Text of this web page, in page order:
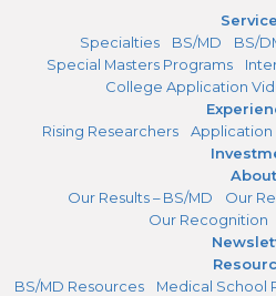
Specialties
BS/MD BS/
Special Masters Programs
College Application
Rising Researchers
Application
About
Our Results – BS/MD
Our
Our Recognition
BS/MD Resources
Medical School